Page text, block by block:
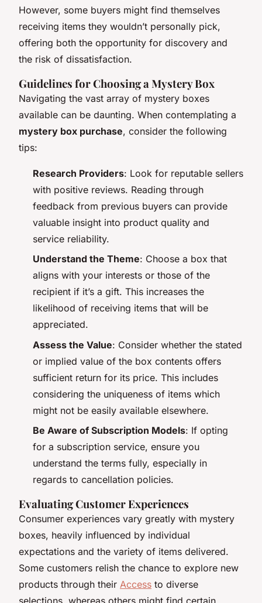
However, some buyers might find themselves
receiving items they wouldn’t personally pick,
offering both the opportunity for discovery and
the risk of dissatisfaction.
Guidelines for Choosing a Mystery Box
Navigating the vast array of mystery boxes
available can be daunting. When contemplating a
mystery box purchase, consider the following
tips:
Research Providers: Look for reputable sellers
with positive reviews. Reading through
feedback from previous buyers can provide
valuable insight into product quality and
service reliability.
Understand the Theme: Choose a box that
aligns with your interests or those of the
recipient if it’s a gift. This increases the
likelihood of receiving items that will be
appreciated.
Assess the Value: Consider whether the stated
or implied value of the box contents offers
sufficient return for its price. This includes
considering the uniqueness of items which
might not be easily available elsewhere.
Be Aware of Subscription Models: If opting
for a subscription service, ensure you
understand the terms fully, especially in
regards to cancellation policies.
Evaluating Customer Experiences
Consumer experiences vary greatly with mystery
boxes, heavily influenced by individual
expectations and the variety of items delivered.
Some customers relish the chance to explore new
products through their Access to diverse